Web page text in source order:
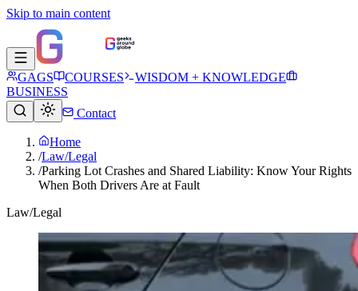
Skip to main content
GAGS COURSES
WISDOM + KNOWLEDGE
BUSINESS
Contact
Home
/Law/Legal
/Parking Lot Crashes and Shared Liability: Know Your Rights
When Both Drivers Are at Fault
Law/Legal